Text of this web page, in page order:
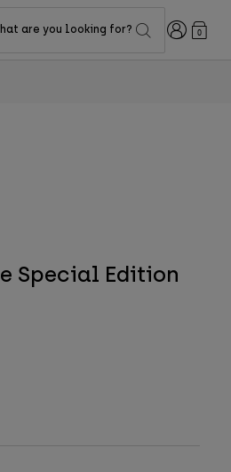
are you looking for? Login0
Special Edition